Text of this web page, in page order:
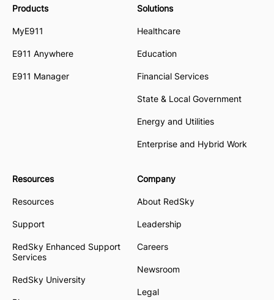
Products
MyE911
E911 Anywhere
E911 Manager
Solutions
Healthcare
Education
Financial Services
State & Local Government
Energy and Utilities
Enterprise and Hybrid Work
Resources
Resources
Support
RedSky Enhanced Support
Services
RedSky University
Company
About RedSky
Leadership
Careers
Newsroom
Legal